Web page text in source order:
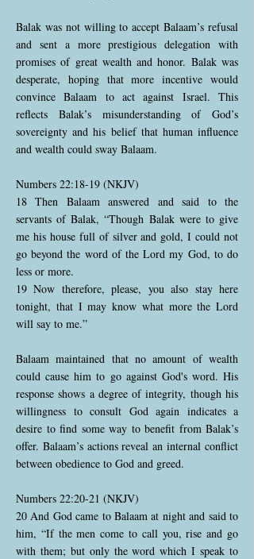
Balak was not willing to accept Balaam’s refusal
and sent a more prestigious delegation with
promises of great wealth and honor. Balak was
desperate, hoping that more incentive would
convince Balaam to act against Israel. This
reflects Balak’s misunderstanding of God’s
sovereignty and his belief that human influence
and wealth could sway Balaam.
Numbers 22:18-19 (NKJV)
18 Then Balaam answered and said to the
servants of Balak, “Though Balak were to give
me his house full of silver and gold, I could not
go beyond the word of the Lord my God, to do
less or more.
19 Now therefore, please, you also stay here
tonight, that I may know what more the Lord
will say to me.”
Balaam maintained that no amount of wealth
could cause him to go against God's word. His
response shows a degree of integrity, though his
willingness to consult God again indicates a
desire to find some way to benefit from Balak’s
offer. Balaam’s actions reveal an internal conflict
between obedience to God and greed.
Numbers 22:20-21 (NKJV)
20 And God came to Balaam at night and said to
him, “If the men come to call you, rise and go
with them; but only the word which I speak to